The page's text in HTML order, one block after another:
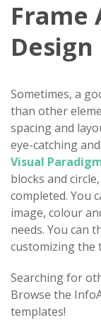
Frame
Design
Sometimes, a
than other
spacing and
eye-catching
Visual
blocks and
completed. You
image, colour
needs. You can
customizing the
Searching for
Browse the
templates!